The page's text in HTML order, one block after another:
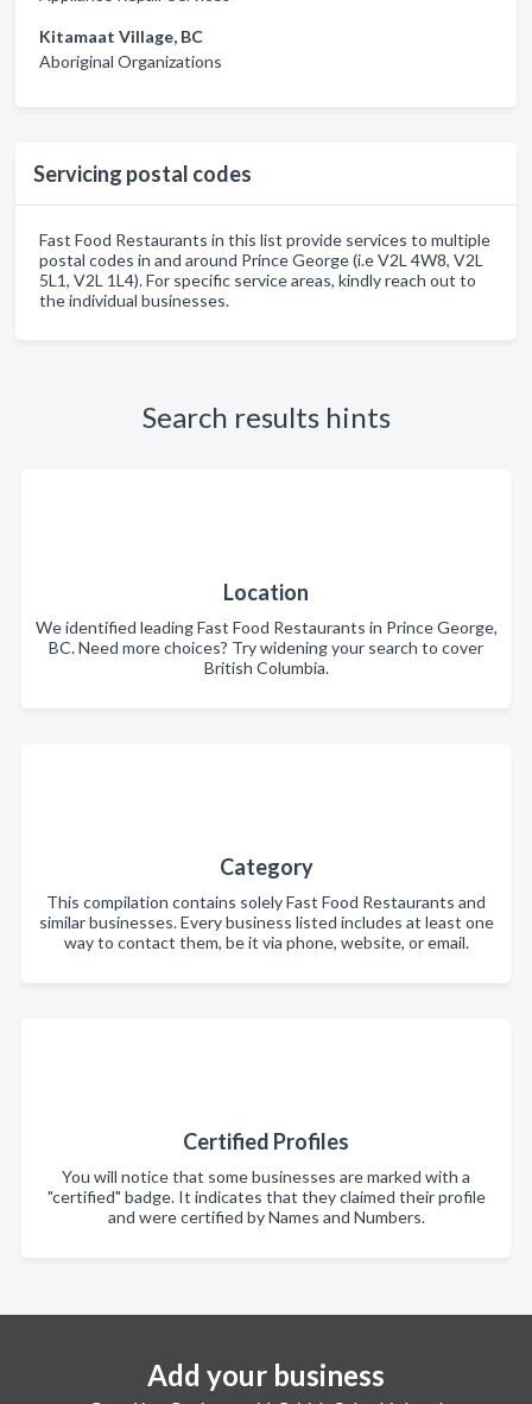
Kitamaat Village, BC
Aboriginal Organizations
Servicing postal codes
Fast Food Restaurants in this list provide services to multiple
postal codes in and around Prince George (i.e V2L 4W8, V2L
5L1, V2L 1L4). For specific service areas, kindly reach out to
the individual businesses.
Search results hints
Location
We identified leading Fast Food Restaurants in Prince George,
BC. Need more choices? Try widening your search to cover
British Columbia.
Category
This compilation contains solely Fast Food Restaurants and
similar businesses. Every business listed includes at least one
way to contact them, be it via phone, website, or email.
Certified Profiles
You will notice that some businesses are marked with a
"certified" badge. It indicates that they claimed their profile
and were certified by Names and Numbers.
Add your business